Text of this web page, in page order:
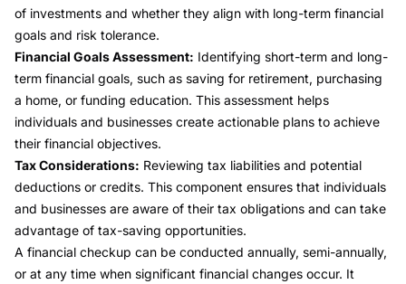
of investments and whether they align with long-term financial
goals and risk tolerance.
Financial Goals Assessment: Identifying short-term and long-
term financial goals, such as saving for retirement, purchasing
a home, or funding education. This assessment helps
individuals and businesses create actionable plans to achieve
their financial objectives.
Tax Considerations: Reviewing tax liabilities and potential
deductions or credits. This component ensures that individuals
and businesses are aware of their tax obligations and can take
advantage of tax-saving opportunities.
A financial checkup can be conducted annually, semi-annually,
or at any time when significant financial changes occur. It